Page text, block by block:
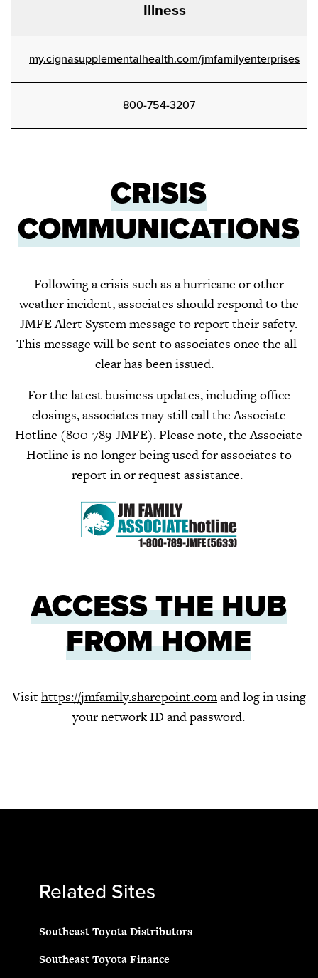
Illness
my.cignasupplementalhealth.com/jmfamilyenterprises
800-754-3207
CRISIS
COMMUNICATIONS
Following a crisis such as a hurricane or other
weather incident, associates should respond to the
JMFE Alert System message to report their safety.
This message will be sent to associates once the all-
clear has been issued.
For the latest business updates, including office
closings, associates may still call the Associate
Hotline (800-789-JMFE).Please note, the Associate
Hotline is no longer being used for associates to
report in or request assistance.
ACCESS THE HUB
FROM HOME
Visit https://jmfamily.sharepoint.comand log in using
your network ID and password.
Related Sites
Southeast Toyota Distributors
Southeast Toyota Finance